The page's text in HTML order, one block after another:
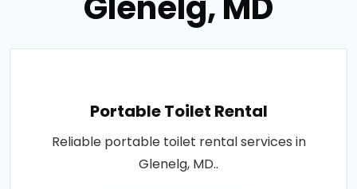
Portable Toilet Rental
Reliable portable toilet rental services in
Glenelg, MD..